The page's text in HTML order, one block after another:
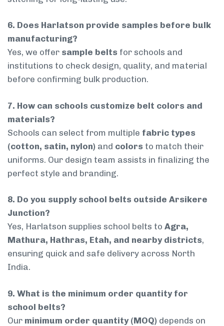
6. Does Harlatson provide samples before bulk
manufacturing?
Yes, we offer sample belts for schools and
institutions to check design, quality, and material
before confirming bulk production.
7. How can schools customize belt colors and
materials?
Schools can select from multiple fabric types
(cotton, satin, nylon) and colors to match their
uniforms. Our design team assists in finalizing the
perfect style and branding.
8. Do you supply school belts outside Arsikere
Junction?
Yes, Harlatson supplies school belts to Agra,
Mathura, Hathras, Etah, and nearby districts,
ensuring quick and safe delivery across North
India.
9. What is the minimum order quantity for
school belts?
Our minimum order quantity (MOQ) depends on